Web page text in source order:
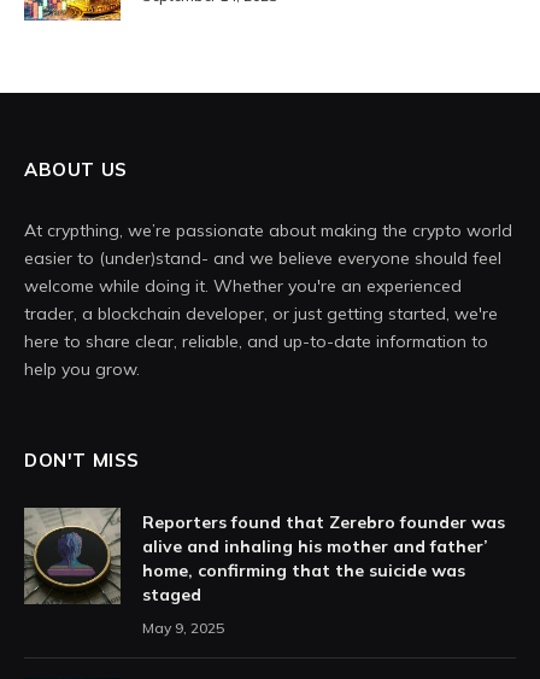
ABOUT US
At crypthing, we’re passionate about making the crypto world
easier to (under)stand- and we believe everyone should feel
welcome while doing it. Whether you're an experienced
trader, a blockchain developer, or just getting started, we're
here to share clear, reliable, and up-to-date information to
help you grow.
DON'T MISS
Reporters found that Zerebro founder was
alive and inhaling his mother and father’
home, confirming that the suicide was
staged
May 9, 2025